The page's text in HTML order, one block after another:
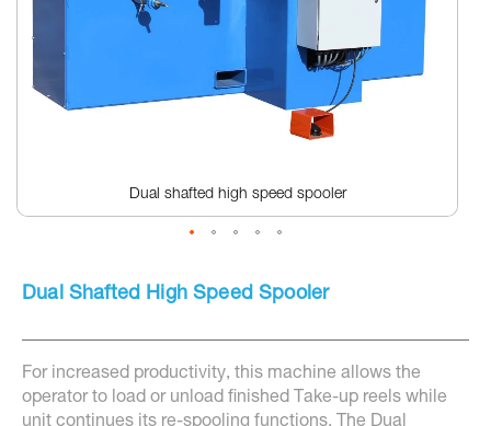
Dual shafted high speed spooler
the
of
images
gallery
Dual Shafted High Speed Spooler
For increased productivity, this machine allows the
operator to load or unload finished Take-up reels while